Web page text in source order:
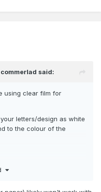
commerlad said:
using clear film for
letters/design as white
to the colour of the
Paper Inkjet White 10
Glasses,DIY